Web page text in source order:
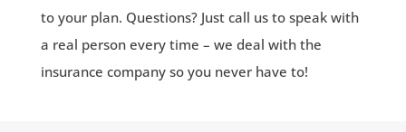
to your plan. Questions? Just call us to speak with
a real person every time – we deal with the
insurance company so you never have to!